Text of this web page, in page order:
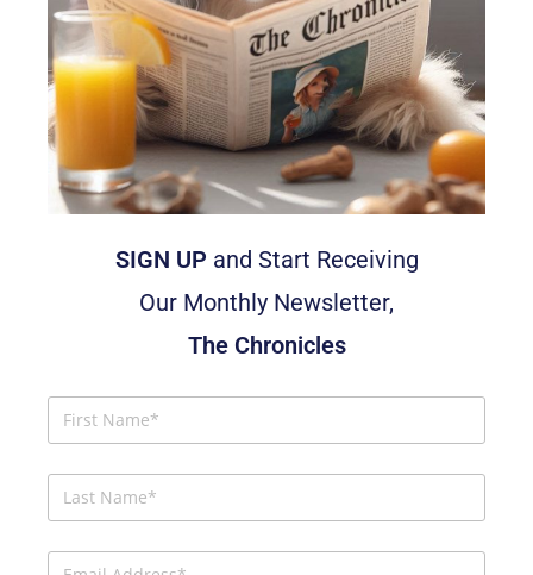
SIGN UP and Start Receiving
Our Monthly Newsletter,
The Chronicles